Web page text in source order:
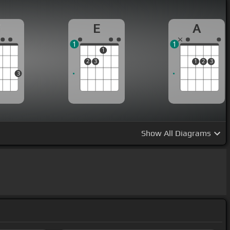
3
E
2 3
1
1
A
1 2 3
1
Show All Diagrams